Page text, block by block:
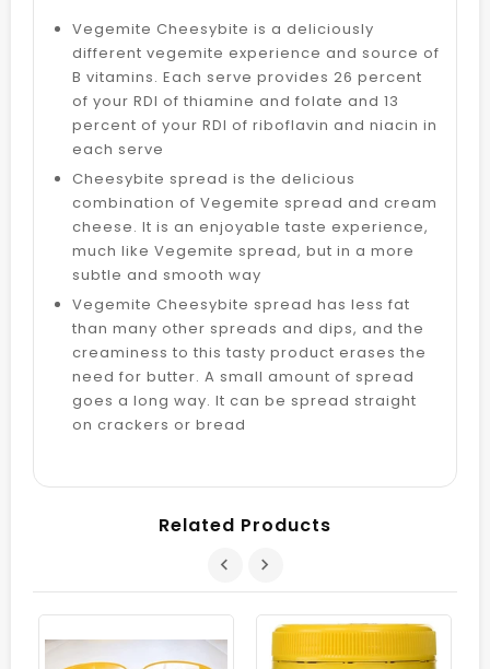
Vegemite Cheesybite is a deliciously
different vegemite experience and source of
B vitamins. Each serve provides 26 percent
of your RDI of thiamine and folate and 13
percent of your RDI of riboflavin and niacin in
each serve
Cheesybite spread is the delicious
combination of Vegemite spread and cream
cheese. It is an enjoyable taste experience,
much like Vegemite spread, but in a more
subtle and smooth way
Vegemite Cheesybite spread has less fat
than many other spreads and dips, and the
creaminess to this tasty product erases the
need for butter. A small amount of spread
goes a long way. It can be spread straight
on crackers or bread
Related Products